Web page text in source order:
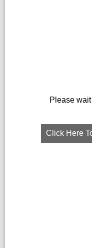
Please wait